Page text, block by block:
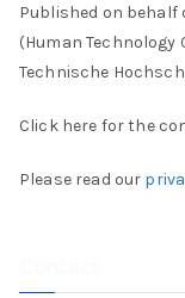
Published on behalf
(Human
Technische
Click here for the
Please read our